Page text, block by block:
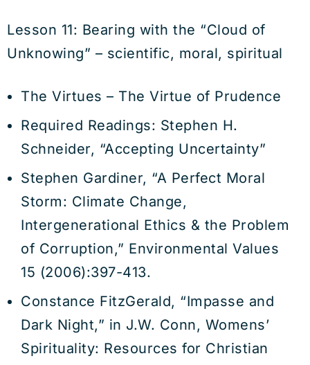
Lesson 11: Bearing with the “Cloud of
Unknowing” – scientific, moral, spiritual
The Virtues – The Virtue of Prudence
Required Readings: Stephen H.
Schneider, “Accepting Uncertainty”
Stephen Gardiner, “A Perfect Moral
Storm: Climate Change,
Intergenerational Ethics & the Problem
of Corruption,” Environmental Values
15 (2006):397-413.
Constance FitzGerald, “Impasse and
Dark Night,” in J.W. Conn, Womens’
Spirituality: Resources for Christian